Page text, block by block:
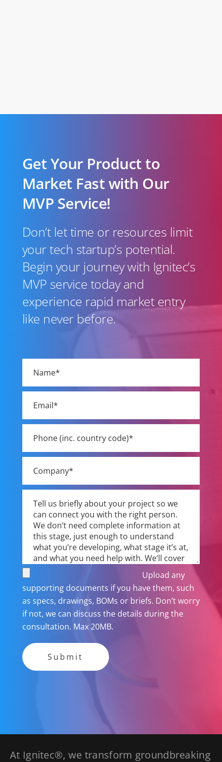
Get Your Product to
Market Fast with Our
MVP Service!
Don’t let time or resources limit
your tech startup’s potential.
Begin your journey with Ignitec’s
MVP service today and
experience rapid market entry
like never before.
leave
this
field
empty.
Upload any
supporting documents if you have them, such
as specs, drawings, BOMs or briefs. Don’t worry
if not, we can discuss the details during the
consultation. Max 20MB.
At Ignitec®, we transform groundbreaking